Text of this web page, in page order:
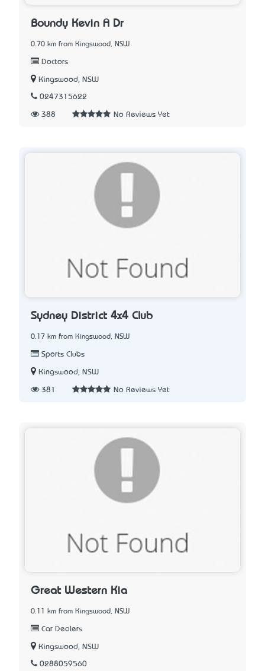
Boundy Kevin A Dr
0.70 km from Kingswood, NSW
Doctors
Kingswood, NSW
0247315622
388 No Reviews Yet
Sydney District 4x4 Club
0.17 km from Kingswood, NSW
Sports Clubs
Kingswood, NSW
381 No Reviews Yet
Great Western Kia
0.11 km from Kingswood, NSW
Car Dealers
Kingswood, NSW
0288059560